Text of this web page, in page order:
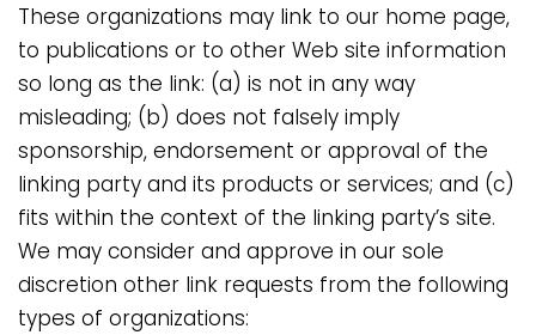
These organizations may link to our home page,
to publications or to other Web site information
so long as the link: (a) is not in any way
misleading; (b) does not falsely imply
sponsorship, endorsement or approval of the
linking party and its products or services; and (c)
fits within the context of the linking party’s site.
We may consider and approve in our sole
discretion other link requests from the following
types of organizations: